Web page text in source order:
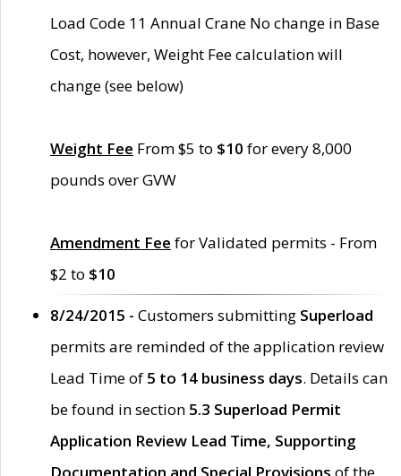
Load Code 11 Annual Crane No change in Base
Cost, however, Weight Fee calculation will
change (see below)
Weight Fee From $5 to $10 for every 8,000
pounds over GVW
Amendment Fee for Validated permits - From
$2 to $10
8/24/2015 - Customers submitting Superload
permits are reminded of the application review
Lead Time of 5 to 14 business days. Details can
be found in section 5.3 Superload Permit
Application Review Lead Time, Supporting